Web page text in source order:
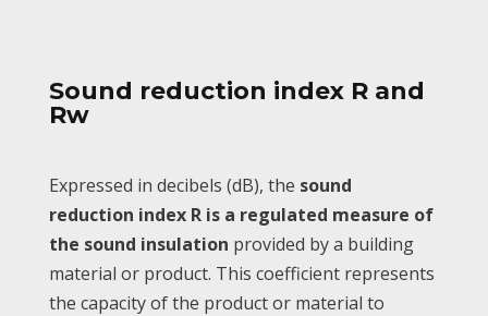
Sound reduction index R and
Rw
Expressed in decibels (dB), the sound
reduction index R is a regulated measure of
the sound insulation provided by a building
material or product. This coefficient represents
the capacity of the product or material to